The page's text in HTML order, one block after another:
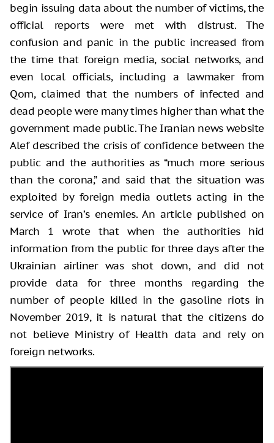
begin issuing data about the number of victims, the
official reports were met with distrust. The
confusion and panic in the public increased from
the time that foreign media, social networks, and
even local officials, including a lawmaker from
Qom, claimed that the numbers of infected and
dead people were many times higher than what the
government made public. The Iranian news website
Alef described the crisis of confidence between the
public and the authorities as “much more serious
than the corona,” and said that the situation was
exploited by foreign media outlets acting in the
service of Iran’s enemies. An article published on
March 1 wrote that when the authorities hid
information from the public for three days after the
Ukrainian airliner was shot down, and did not
provide data for three months regarding the
number of people killed in the gasoline riots in
November 2019, it is natural that the citizens do
not believe Ministry of Health data and rely on
foreign networks.